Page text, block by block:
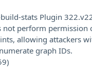
stats Plugin
not perform permission
allowing attackers
graph IDs.